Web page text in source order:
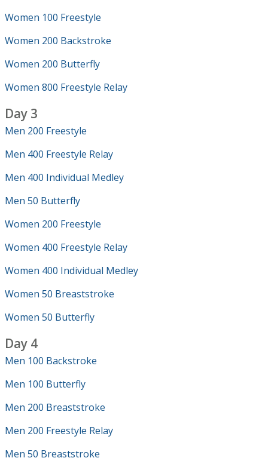
Women 100 Freestyle
Women 200 Backstroke
Women 200 Butterfly
Women 800 Freestyle Relay
Day 3
Men 200 Freestyle
Men 400 Freestyle Relay
Men 400 Individual Medley
Men 50 Butterfly
Women 200 Freestyle
Women 400 Freestyle Relay
Women 400 Individual Medley
Women 50 Breaststroke
Women 50 Butterfly
Day 4
Men 100 Backstroke
Men 100 Butterfly
Men 200 Breaststroke
Men 200 Freestyle Relay
Men 50 Breaststroke